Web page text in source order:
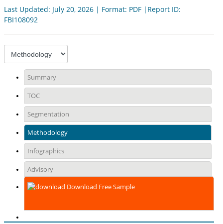
Last Updated: July 20, 2026 | Format: PDF |Report ID:
FBI108092
Summary
TOC
Segmentation
Methodology
Infographics
Advisory
Download Free Sample